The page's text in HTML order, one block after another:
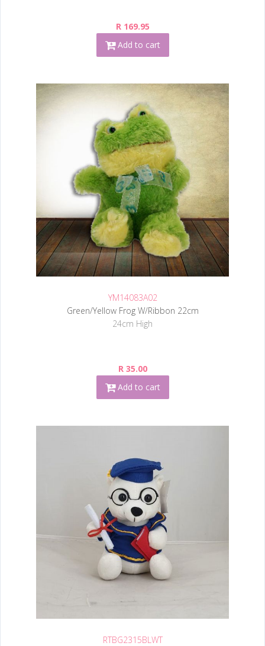
R 169.95
Add to cart
YM14083A02
Green/Yellow Frog W/Ribbon 22cm
24cm High
R 35.00
Add to cart
RTBG2315BLWT